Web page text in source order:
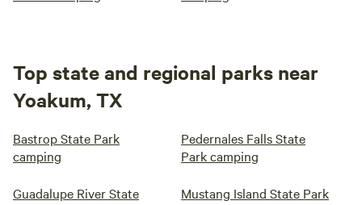
Top state and regional parks near
Yoakum, TX
Bastrop State Park
camping
Pedernales Falls State
Park camping
Guadalupe River State
Mustang Island State Park